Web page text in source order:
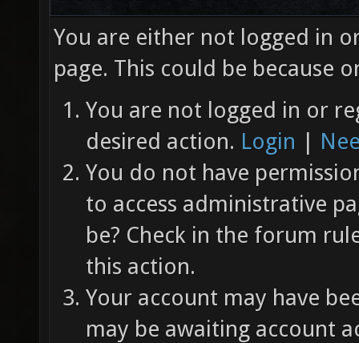
You are either not logged in
page. This could be because
You are not logged in or
desired action. Login |
You do not have
to access administrative
be? Check in the forum
this action.
Your account may have
may be awaiting account